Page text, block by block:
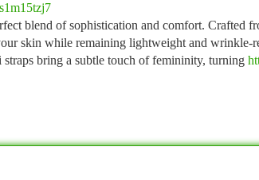
blend of sophistication and comfort. Crafted
skin while remaining lightweight and wrinkle-
straps bring a subtle touch of femininity, turning